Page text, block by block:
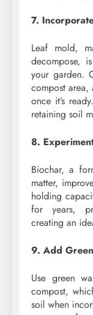
7.
Leaf mold,
decompose,
your garden.
compost
once it’s
retaining soil
8.
Biochar, a
matter,
holding
for years,
creating an
9. Add
Use green
compost,
soil when